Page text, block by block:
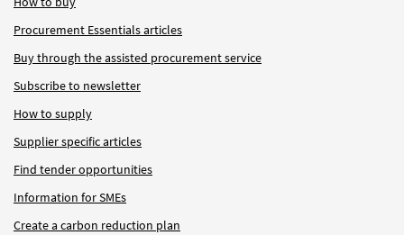
Procurement Essentials articles
Buy through the assisted procurement service
Subscribe to newsletter
How to supply
Supplier specific articles
Find tender opportunities
Information for SMEs
Create a carbon reduction plan